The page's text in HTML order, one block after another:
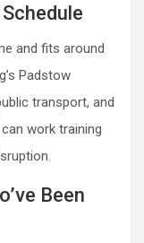
and fits around
Padstow
transport, and
work training
Been